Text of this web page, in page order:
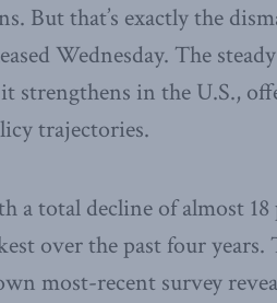
But that’s exactly the
Wednesday. The steady
strengthens in the U.S.,
trajectories.
a total decline of almost 18
over the past four years.
most-recent survey